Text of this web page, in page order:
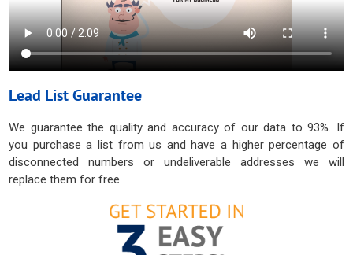
Lead List Guarantee
We guarantee the quality and accuracy of our data to 93%. If
you purchase a list from us and have a higher percentage of
disconnected numbers or undeliverable addresses we will
replace them for free.